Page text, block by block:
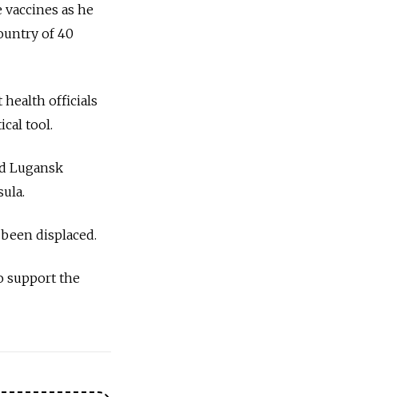
as he
of 40
health officials
tool.
Lugansk
displaced.
support the